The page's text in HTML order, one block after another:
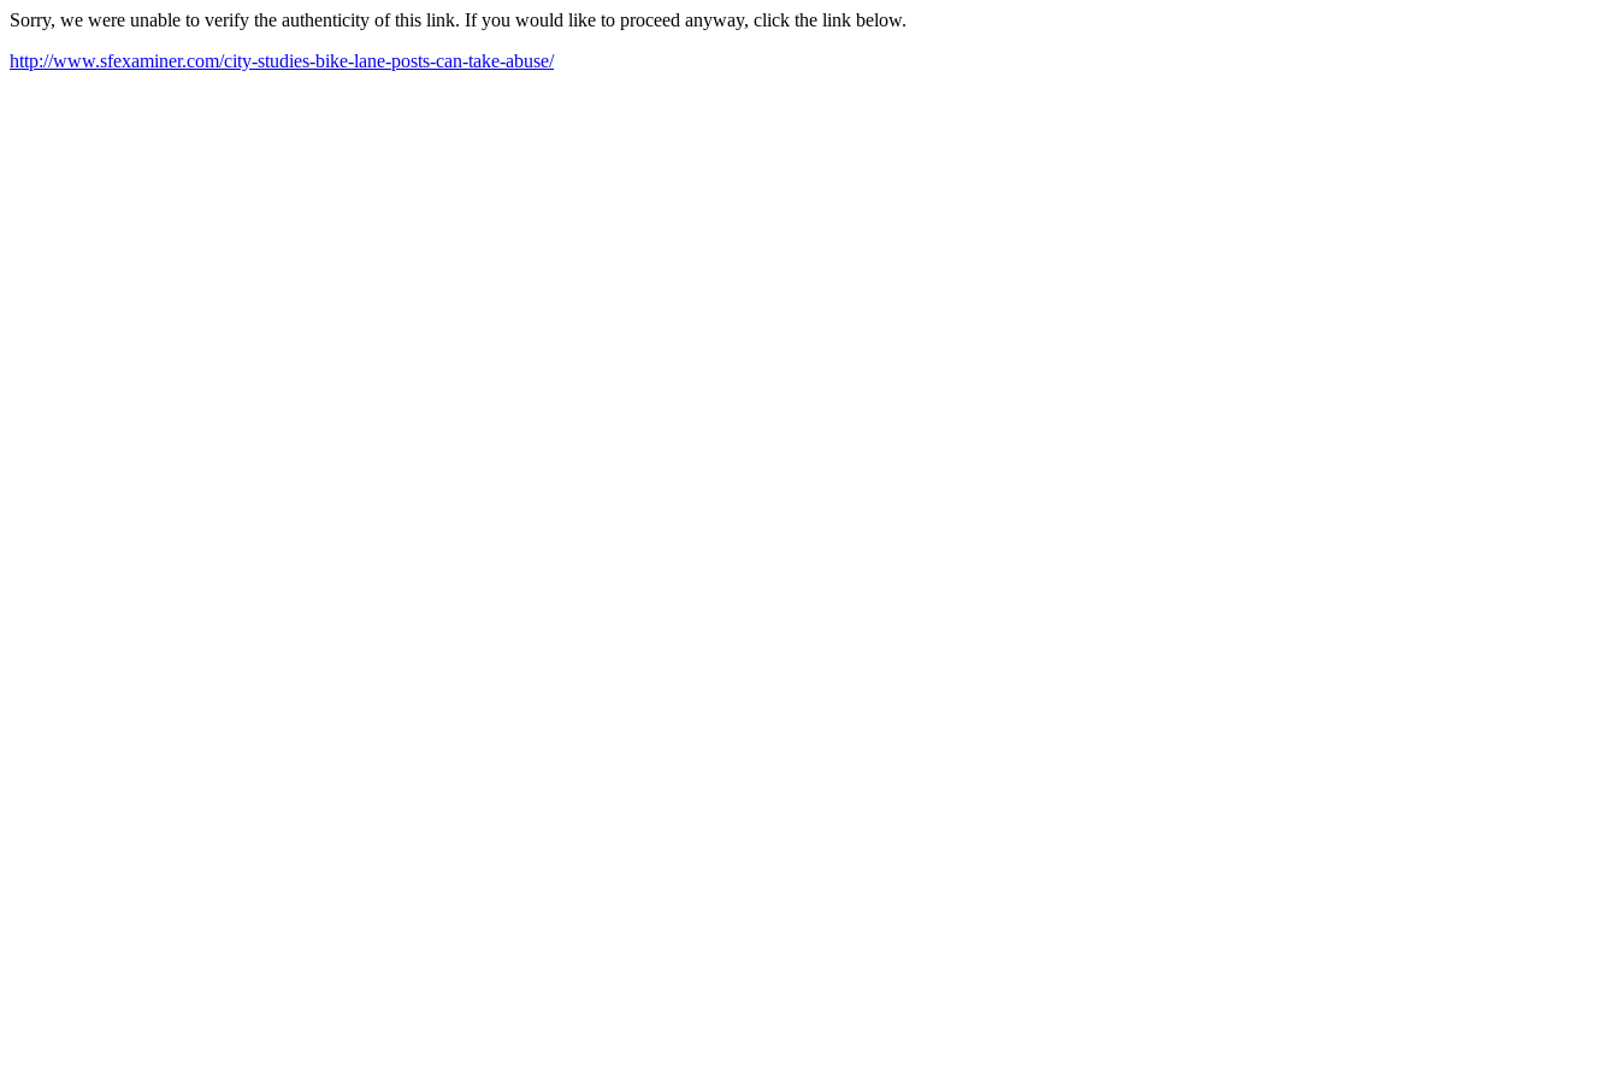
Sorry, we were unable to verify the authenticity of this link. If you would like to proceed anyway, click the link below.
http://www.sfexaminer.com/city-studies-bike-lane-posts-can-take-abuse/